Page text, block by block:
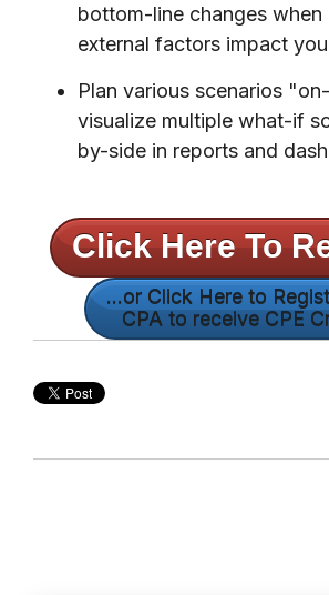
bottom-line changes when
external factors impact
Plan various scenarios
visualize multiple what-if
by-side in reports and
Click Here To
...or Click Here to
CPA to receive CPE